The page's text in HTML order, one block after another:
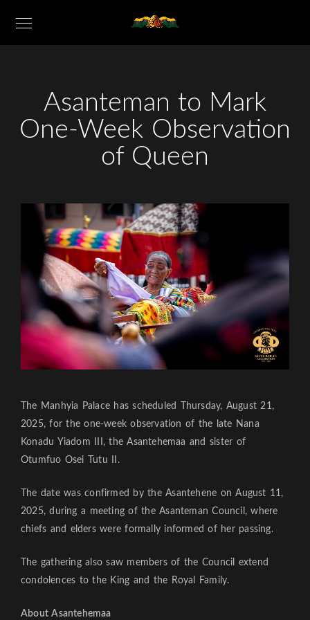
Asanteman to Mark
One-Week Observation
of Queen
The Manhyia Palace has scheduled Thursday, August 21,
2025, for the one-week observation of the late Nana
Konadu Yiadom III, the Asantehemaa and sister of
Otumfuo Osei Tutu II.
The date was confirmed by the Asantehene on August 11,
2025, during a meeting of the Asanteman Council, where
chiefs and elders were formally informed of her passing.
The gathering also saw members of the Council extend
condolences to the King and the Royal Family.
About Asantehemaa